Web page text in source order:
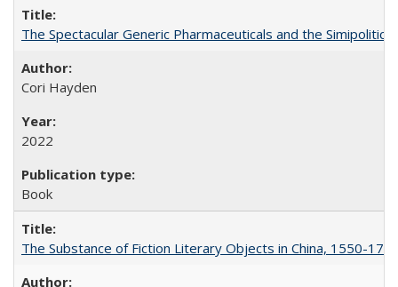
The Spectacular Generic Pharmaceuticals and the
Cori Hayden
2022
Book
The Substance of Fiction Literary Objects in China, 1550-